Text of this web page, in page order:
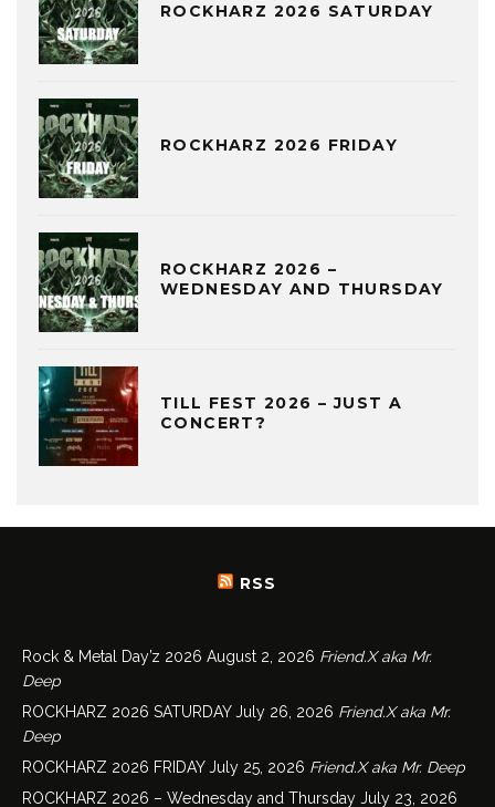
ROCKHARZ 2026 SATURDAY
ROCKHARZ 2026 FRIDAY
ROCKHARZ 2026 –
WEDNESDAY AND THURSDAY
TILL FEST 2026 – JUST A
CONCERT?
RSS
Rock & Metal Day’z 2026 August 2, 2026 Friend.X aka Mr.
Deep
ROCKHARZ 2026 SATURDAY July 26, 2026 Friend.X aka Mr.
Deep
ROCKHARZ 2026 FRIDAY July 25, 2026 Friend.X aka Mr. Deep
ROCKHARZ 2026 – Wednesday and Thursday July 23, 2026